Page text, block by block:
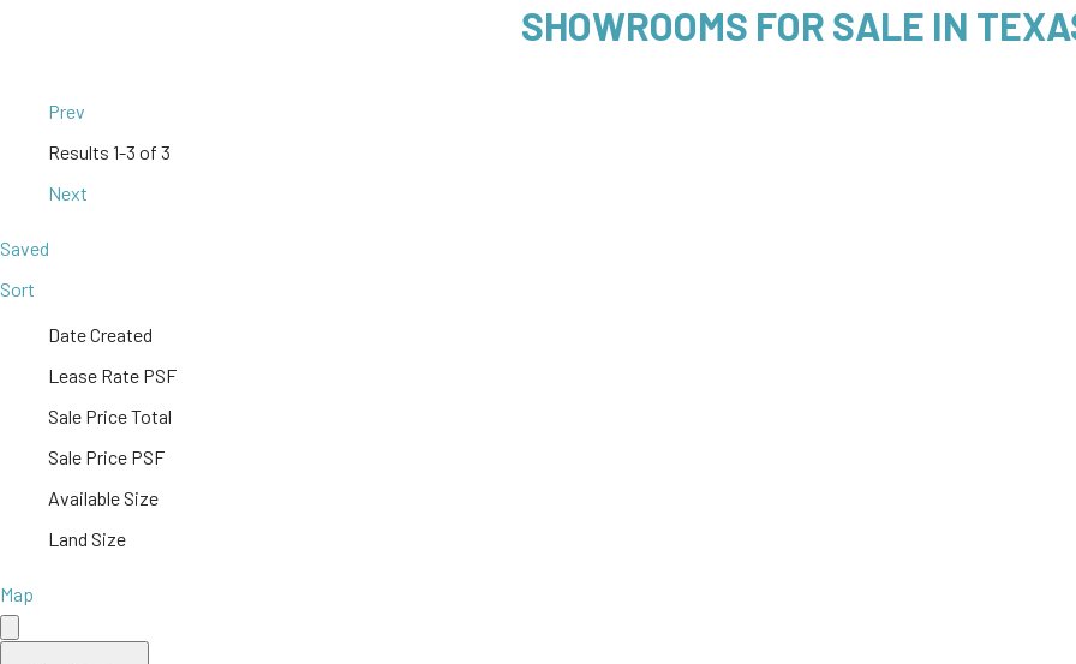
SHOWROOMS FOR SALE IN
Prev
Results 1-3 of 3
Next
Saved
Sort
Date Created
Lease Rate PSF
Sale Price Total
Sale Price PSF
Available Size
Land Size
Map